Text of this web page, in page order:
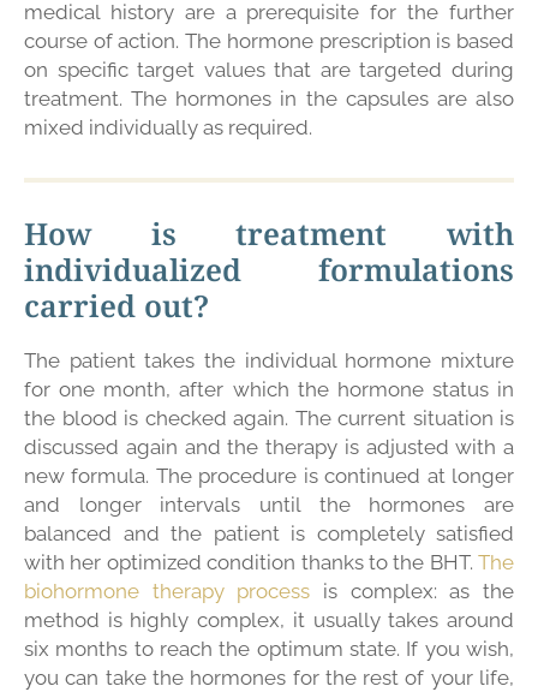
medical history are a prerequisite for the further
course of action. The hormone prescription is based
on specific target values that are targeted during
treatment. The hormones in the capsules are also
mixed individually as required.
How is treatment with
individualized formulations
carried out?
The patient takes the individual hormone mixture
for one month, after which the hormone status in
the blood is checked again. The current situation is
discussed again and the therapy is adjusted with a
new formula. The procedure is continued at longer
and longer intervals until the hormones are
balanced and the patient is completely satisfied
with her optimized condition thanks to the BHT. The
biohormone therapy process is complex: as the
method is highly complex, it usually takes around
six months to reach the optimum state. If you wish,
you can take the hormones for the rest of your life,